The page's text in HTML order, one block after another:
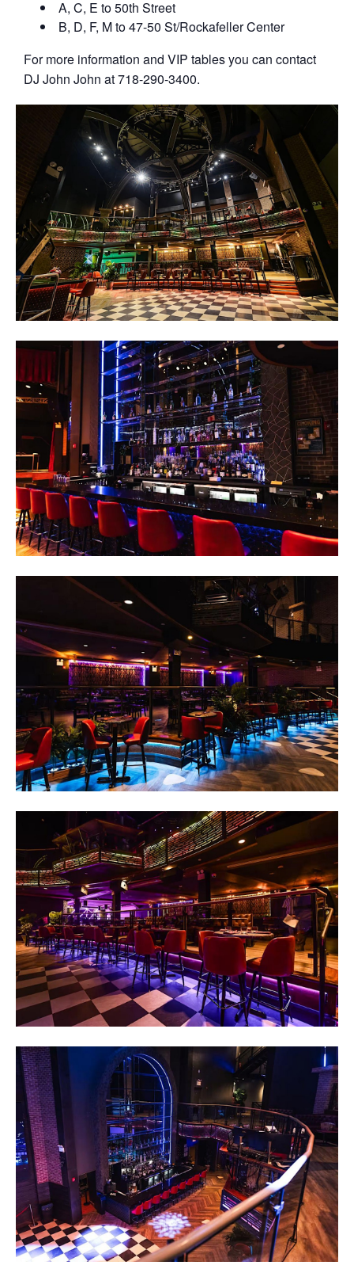
A, C, E to 50th Street
B, D, F, M to 47-50 St/Rockafeller Center
For more information and VIP tables you can contact
DJ John John at 718-290-3400.